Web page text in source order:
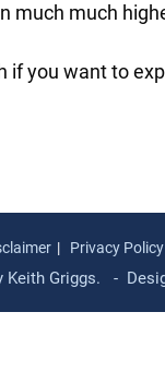
much much
if you want to
Privacy Policy
Keith Griggs. -